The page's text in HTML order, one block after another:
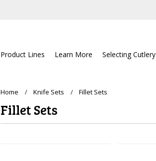
Product Lines Learn More Selecting Cutlery
Home Knife Sets Fillet Sets
Fillet Sets